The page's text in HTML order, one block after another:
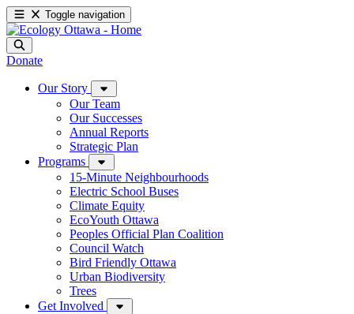
Toggle navigation
Donate
Our Story
Our Team
Our Successes
Annual Reports
Strategic Plan
Programs
15-Minute Neighbourhoods
Electric School Buses
Climate Equity
EcoYouth Ottawa
Peoples Official Plan Coalition
Council Watch
Bird Friendly Ottawa
Urban Biodiversity
Trees
Get Involved